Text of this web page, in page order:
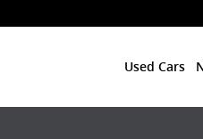
Used Cars